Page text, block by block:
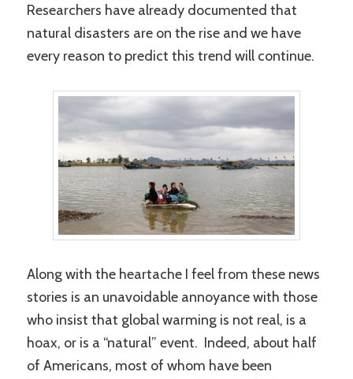
Researchers have already documented that
natural disasters are on the rise and we have
every reason to predict this trend will continue.
Along with the heartache I feel from these news
stories is an unavoidable annoyance with those
who insist that global warming is not real, is a
hoax, or is a “natural” event. Indeed, about half
of Americans, most of whom have been